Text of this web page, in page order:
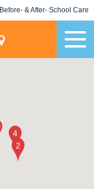
Before- & After- School Care